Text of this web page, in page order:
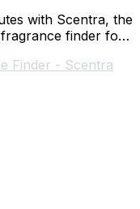
with Scentra, the
finder for
Finder - Scentra